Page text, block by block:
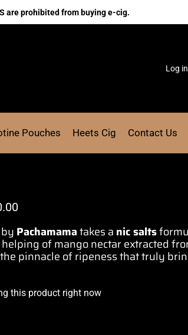
are prohibited from buying e-cig.
Log
Pouches Heets Cig Contact Us
by Pachamamatakes a nicsalts
of mangonectar extracted
pinnacle of ripeness that truly
this product right now